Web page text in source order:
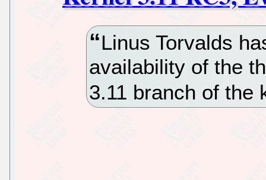
Linus Torvalds
availability of the
3.11 branch of the